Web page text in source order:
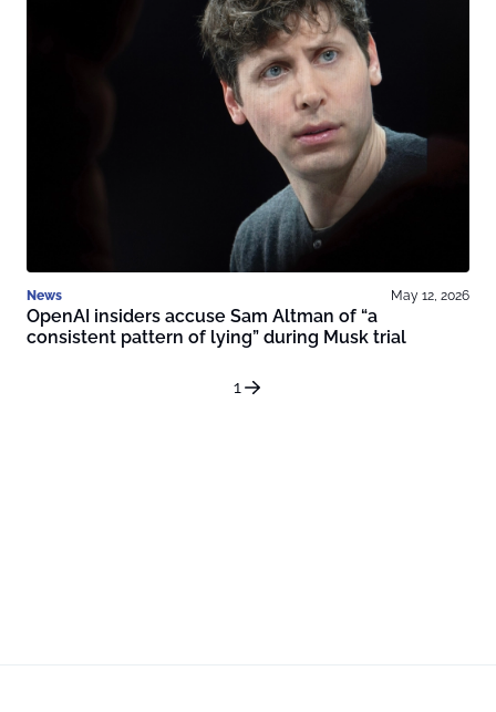
News May 12, 2026
OpenAI insiders accuse Sam Altman of “a
consistent pattern of lying” during Musk trial
1